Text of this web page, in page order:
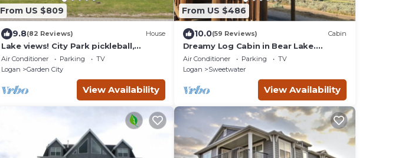
From US $809
9.8(82 Reviews) House
Lake views! City Park pickleball,
fishing, amphitheater. City center
walkable.
Air Conditioner Parking
TV
Logan
Garden City
View Availability
From US $486
10.0(59 Reviews) Cabin
Dreamy Log Cabin in Bear Lake.
Spectacular Views, Great Location,
Quiet Getaway.
Air Conditioner Parking
TV
Logan
Sweetwater
View Availability